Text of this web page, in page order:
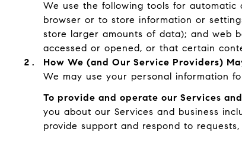
We use the following tools for
browser or to store information or
store larger amounts of data); and web
accessed or opened, or that certain
How We (and Our Service Providers)
We may use your personal information
To provide and operate our Services
you about our Services and business
provide support and respond to